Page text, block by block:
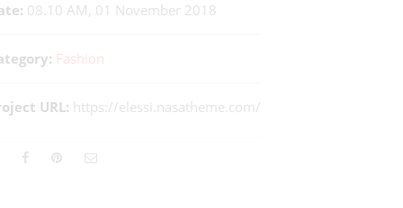
08.10 AM, 01 November 2018
Fashion
URL: https://elessi.nasatheme.com/